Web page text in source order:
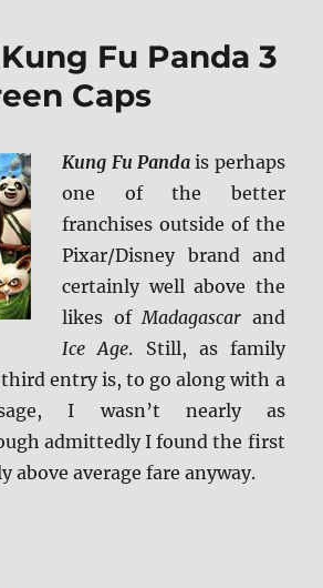
Fu Panda 3
Caps
Kung Fu Panda is perhaps
one of the better
franchises outside of the
Pixar/Disney brand and
certainly well above the
likes ofMadagascar and
Ice Age. Still, as family
entry is, to go along with a
I wasn’t nearly as
admittedly I found the first
above average fare anyway.